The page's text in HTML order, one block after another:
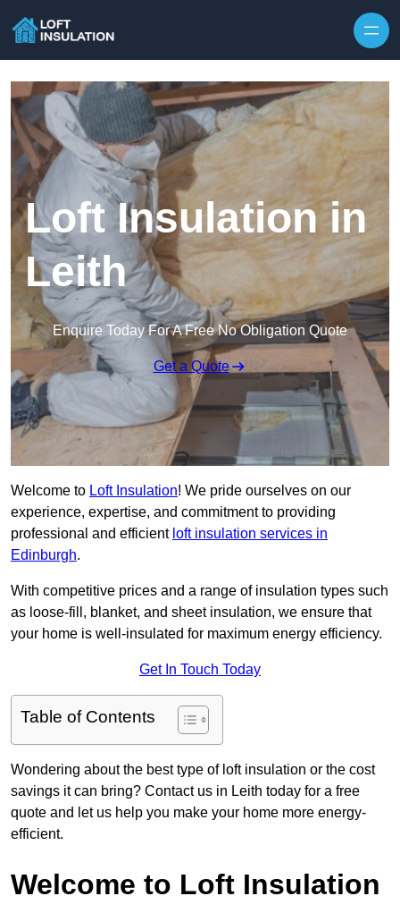
Loft Insulation in
Leith
Enquire Today For A Free No Obligation Quote
Get a Quote
Welcome to Loft Insulation! We pride ourselves on our
experience, expertise, and commitment to providing
professional and efficient loft insulation services in
Edinburgh.
With competitive prices and a range of insulation types such
as loose-fill, blanket, and sheet insulation, we ensure that
your home is well-insulated for maximum energy efficiency.
Get In Touch Today
Table of Contents
Wondering about the best type of loft insulation or the cost
savings it can bring? Contact us in Leith today for a free
quote and let us help you make your home more energy-
efficient.
Welcome to Loft Insulation